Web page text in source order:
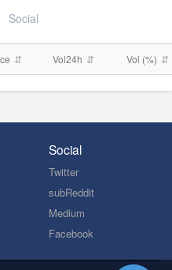
Social
Vol24h Vol (%)
Social
Twitter
subReddit
Medium
Facebook